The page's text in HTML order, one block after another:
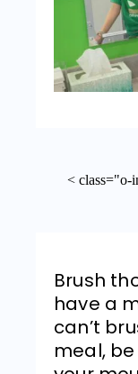
< class="o-
Brush
have a
can’t
meal,